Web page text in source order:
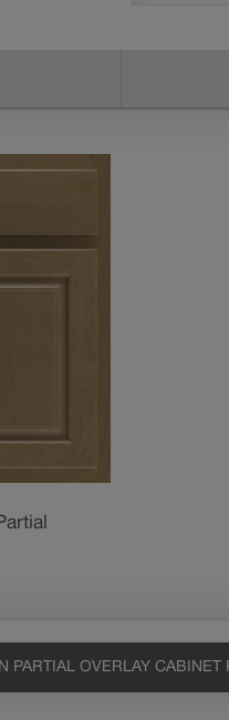
PARTIAL OVERLAY CABINET